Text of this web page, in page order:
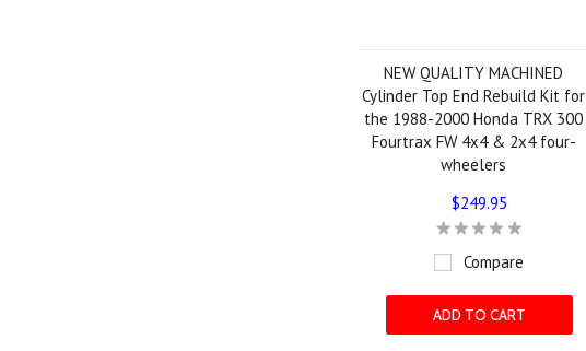
NEW QUALITY MACHINED
Cylinder Top End Rebuild Kit for
the 1988-2000 Honda TRX 300
Fourtrax FW 4x4 & 2x4 four-
wheelers
$249.95
Compare
ADD TO CART